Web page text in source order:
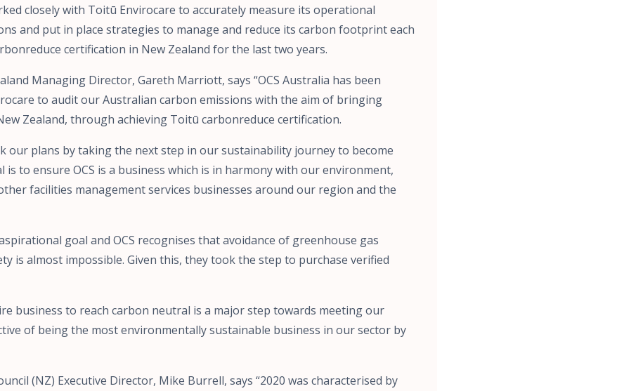
closely with Toitū Envirocare to accurately measure its operational
and put in place strategies to manage and reduce its carbon footprint each
certification in New Zealand for the last two years.
Managing Director, Gareth Marriott, says “OCS Australia has been
to audit our Australian carbon emissions with the aim of bringing
Zealand, through achieving Toitū carbonreduce certification.
our plans by taking the next step in our sustainability journey to become
is to ensure OCS is a business which is in harmony with our environment,
facilities management services businesses around our region and the
goal and OCS recognises that avoidance of greenhouse gas
is almost impossible. Given this, they took the step to purchase verified
business to reach carbon neutral is a major step towards meeting our
of being the most environmentally sustainable business in our sector by
(NZ) Executive Director, Mike Burrell, says “2020 was characterised by